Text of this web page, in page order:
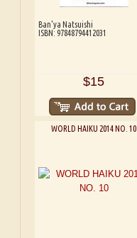
Ban'ya Natsuishi
ISBN: 97848794412031
$15
WORLD HAIKU 2014 NO. 10